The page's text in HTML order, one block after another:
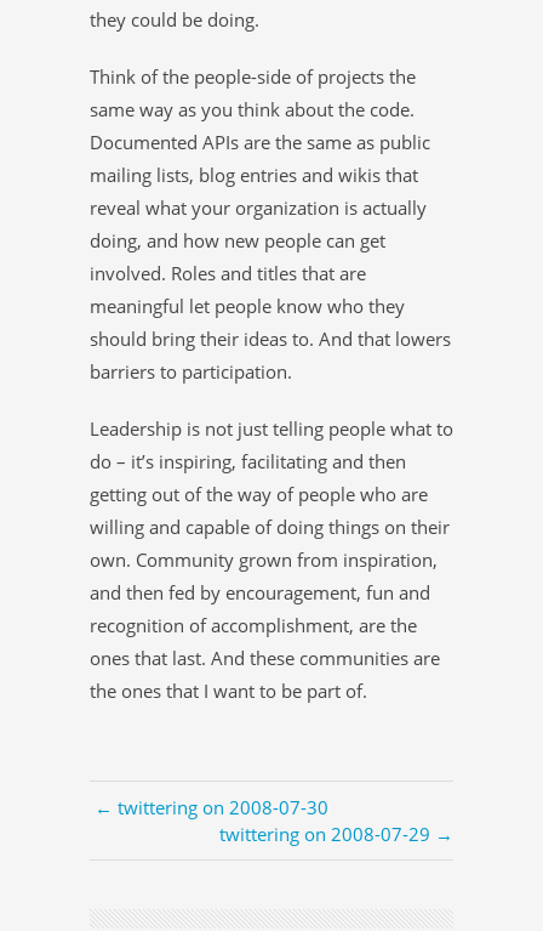
they could be doing.
Think of the people-side of projects the
same way as you think about the code.
Documented APIs are the same as public
mailing lists, blog entries and wikis that
reveal what your organization is actually
doing, and how new people can get
involved. Roles and titles that are
meaningful let people know who they
should bring their ideas to. And that lowers
barriers to participation.
Leadership is not just telling people what to
do – it’s inspiring, facilitating and then
getting out of the way of people who are
willing and capable of doing things on their
own. Community grown from inspiration,
and then fed by encouragement, fun and
recognition of accomplishment, are the
ones that last. And these communities are
the ones that I want to be part of.
← twittering on 2008-07-30
twittering on 2008-07-29 →